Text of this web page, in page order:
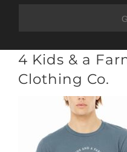
4 Kids & a
Clothing Co.